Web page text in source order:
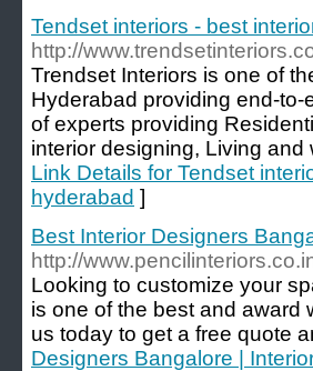
Tendset interiors - best
http://
Trendset Interiors is one of
Hyderabad providing end-
of experts providing
interior designing, Living
Link Details for Tendset
hyderabad ]
Best Interior Designers
http://
Looking to customize your
is one of the best and award
us today to get a free quote
Designers Bangalore |